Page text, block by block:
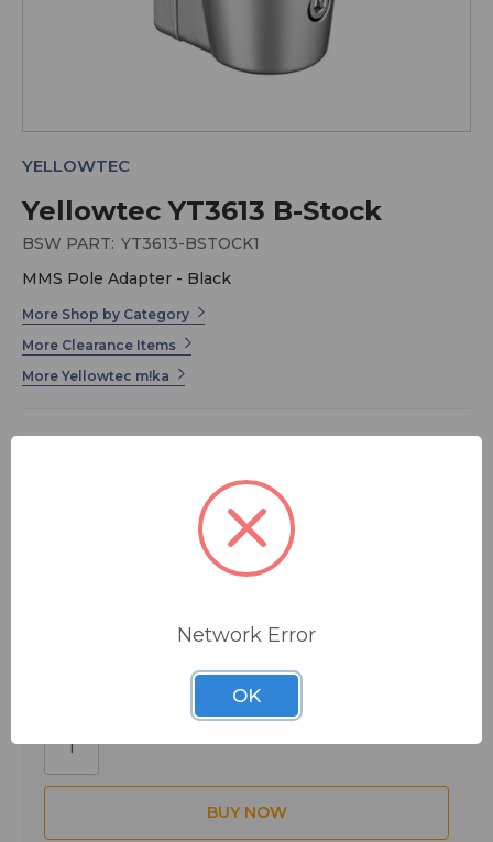
Yellowtec YT3613 B-Stock
YELLOWTEC
BSW PART: YT3613-BSTOCK1
MMS Pole Adapter - Black
More Shop by Category
More Clearance Items
More Yellowtec m!ka
$207.35
Network Error
OK